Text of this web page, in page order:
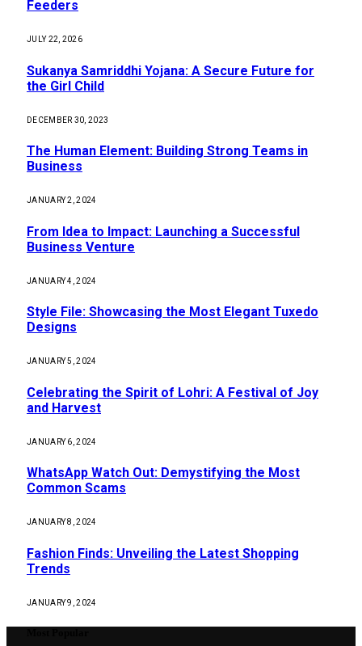
Feeders
JULY 22, 2026
Sukanya Samriddhi Yojana: A Secure Future for
the Girl Child
DECEMBER 30, 2023
The Human Element: Building Strong Teams in
Business
JANUARY 2, 2024
From Idea to Impact: Launching a Successful
Business Venture
JANUARY 4, 2024
Style File: Showcasing the Most Elegant Tuxedo
Designs
JANUARY 5, 2024
Celebrating the Spirit of Lohri: A Festival of Joy
and Harvest
JANUARY 6, 2024
WhatsApp Watch Out: Demystifying the Most
Common Scams
JANUARY 8, 2024
Fashion Finds: Unveiling the Latest Shopping
Trends
JANUARY 9, 2024